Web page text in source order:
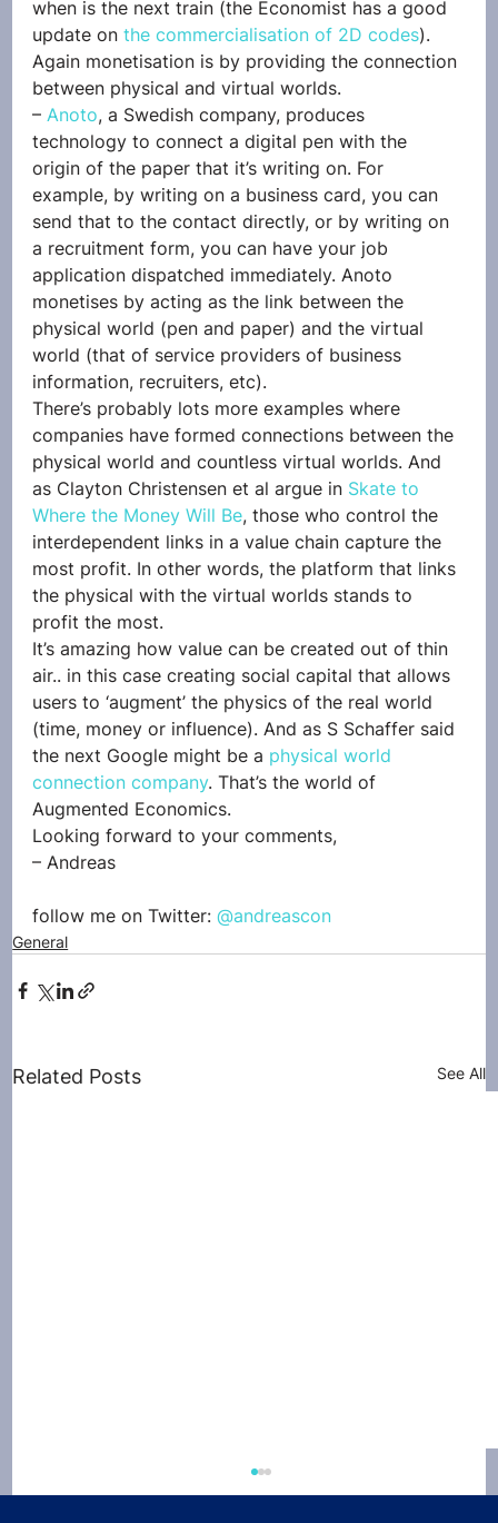
when is the next train (the Economist has a good
update on the commercialisation of 2D codes).
Again monetisation is by providing the connection
between physical and virtual worlds.
– Anoto, a Swedish company, produces
technology to connect a digital pen with the
origin of the paper that it’s writing on. For
example, by writing on a business card, you can
send that to the contact directly, or by writing on
a recruitment form, you can have your job
application dispatched immediately. Anoto
monetises by acting as the link between the
physical world (pen and paper) and the virtual
world (that of service providers of business
information, recruiters, etc).
There’s probably lots more examples where
companies have formed connections between the
physical world and countless virtual worlds. And
as Clayton Christensen et al argue in Skate to
Where the Money Will Be, those who control the
interdependent links in a value chain capture the
most profit. In other words, the platform that links
the physical with the virtual worlds stands to
profit the most.
It’s amazing how value can be created out of thin
air.. in this case creating social capital that allows
users to ‘augment’ the physics of the real world
(time, money or influence). And as S Schaffer said
the next Google might be a physical world
connection company. That’s the world of
Augmented Economics.
Looking forward to your comments,
– Andreas
follow me on Twitter: @andreascon
General
Related Posts See All